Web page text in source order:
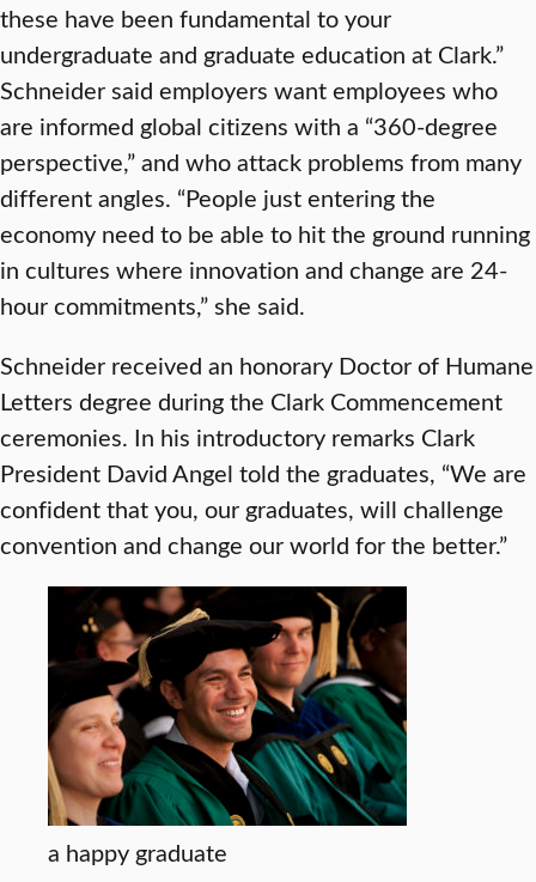
these have been fundamental to your
undergraduate and graduate education at Clark.”
Schneider said employers want employees who
are informed global citizens with a “360-degree
perspective,” and who attack problems from many
different angles. “People just entering the
economy need to be able to hit the ground running
in cultures where innovation and change are 24-
hour commitments,” she said.
Schneider received an honorary Doctor of Humane
Letters degree during the Clark Commencement
ceremonies. In his introductory remarks Clark
President David Angel told the graduates, “We are
confident that you, our graduates, will challenge
convention and change our world for the better.”
a happy graduate